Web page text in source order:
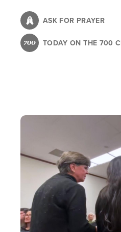
content
ASK FOR PRAYER
TODAY ON THE 700